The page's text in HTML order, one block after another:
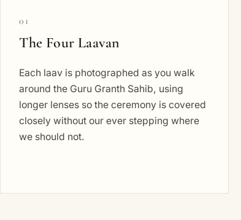
01
The Four Laavan
Each laav is photographed as you walk
around the Guru Granth Sahib, using
longer lenses so the ceremony is covered
closely without our ever stepping where
we should not.